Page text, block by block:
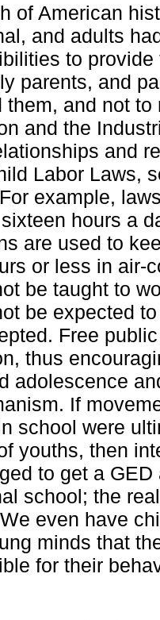
of American
and adults
to
parents, and
them, and not
and the
and
Labor Laws,
example,
hours a
are used to
or less in air-
be taught to
be expected
Free
thus
adolescence
If
school were
youths, then
to get a
school; the
even have
minds that
for their